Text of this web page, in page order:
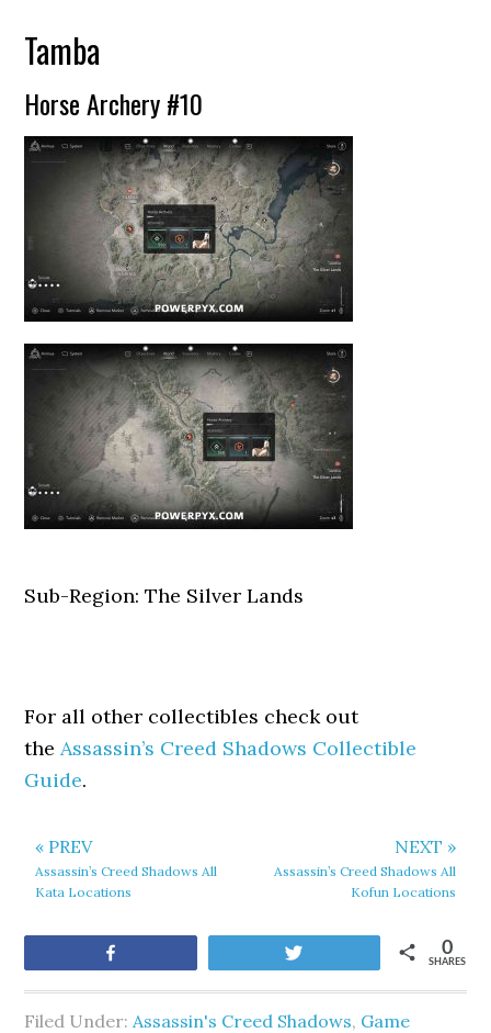
Tamba
Horse Archery #10
Sub-Region: The Silver Lands
For all other collectibles check out
theAssassin’s Creed Shadows Collectible
Guide.
« PREV
Assassin’s Creed Shadows All
Kata Locations
NEXT »
Assassin’s Creed Shadows All
Kofun Locations
SHARES
0
Filed Under:Assassin's Creed Shadows, Game